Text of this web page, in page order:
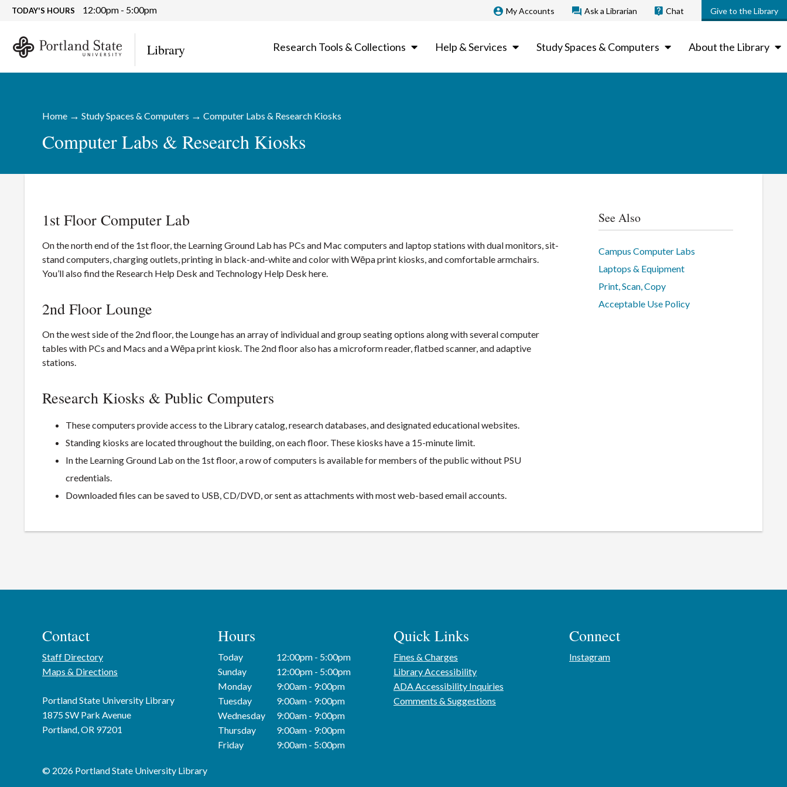
TODAY'S HOURS 12:00pm - 5:00pm My Accounts Ask a Librarian Chat Give to the Library
Library Research Tools & Collections Help & Services Study Spaces & Computers About the Library
Home → Study Spaces & Computers → Computer Labs & Research Kiosks
Computer Labs & Research Kiosks
1st Floor Computer Lab
On the north end of the 1st floor, the Learning Ground Lab has PCs and Mac computers and laptop stations with dual monitors, sit-
stand computers, charging outlets, printing in black-and-white and color with Wēpa print kiosks, and comfortable armchairs.
You’ll also find the Research Help Desk and Technology Help Desk here.
2nd Floor Lounge
On the west side of the 2nd floor, the Lounge has an array of individual and group seating options along with several computer
tables with PCs and Macs and a Wēpa print kiosk. The 2nd floor also has a microform reader, flatbed scanner, and adaptive
stations.
Research Kiosks & Public Computers
These computers provide access to the Library catalog, research databases, and designated educational websites.
Standing kiosks are located throughout the building, on each floor. These kiosks have a 15-minute limit.
In the Learning Ground Lab on the 1st floor, a row of computers is available for members of the public without PSU
credentials.
Downloaded files can be saved to USB, CD/DVD, or sent as attachments with most web-based email accounts.
See Also
Campus Computer Labs
Laptops & Equipment
Print, Scan, Copy
Acceptable Use Policy
Contact
Staff Directory
Maps & Directions
Portland State University Library
1875 SW Park Avenue
Portland, OR 97201
Hours
Today
12:00pm - 5:00pm
Sunday
12:00pm - 5:00pm
Monday
9:00am - 9:00pm
Tuesday
9:00am - 9:00pm
Wednesday
9:00am - 9:00pm
Thursday
9:00am - 9:00pm
Friday
9:00am - 5:00pm
Quick Links
Fines & Charges
Library Accessibility
ADA Accessibility Inquiries
Comments & Suggestions
Connect
Instagram
© 2026 Portland State University Library